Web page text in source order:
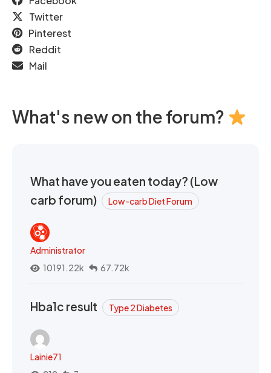
Twitter
Pinterest
Reddit
Mail
What's new on the forum?
What have you eaten today? (Low
carb forum)
Low-carb Diet Forum
Administrator
10191.22k
67.72k
Hba1c result Type 2 Diabetes
Lainie71